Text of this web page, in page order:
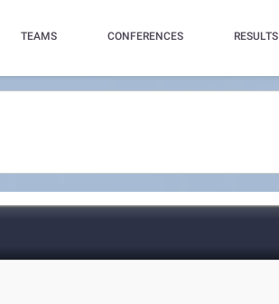
TEAMS CONFERENCES RESULTS